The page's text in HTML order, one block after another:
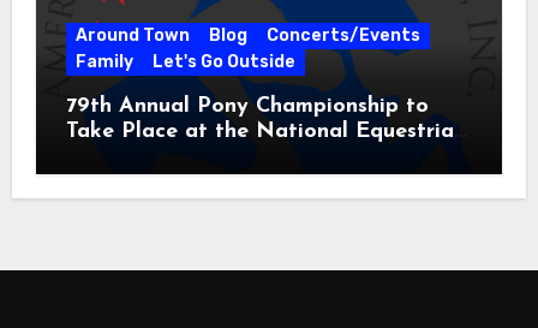
Around Town Blog
Concerts/Events
Family
Let's Go Outside
79th Annual Pony Championship to
Take Place at the National Equestrian